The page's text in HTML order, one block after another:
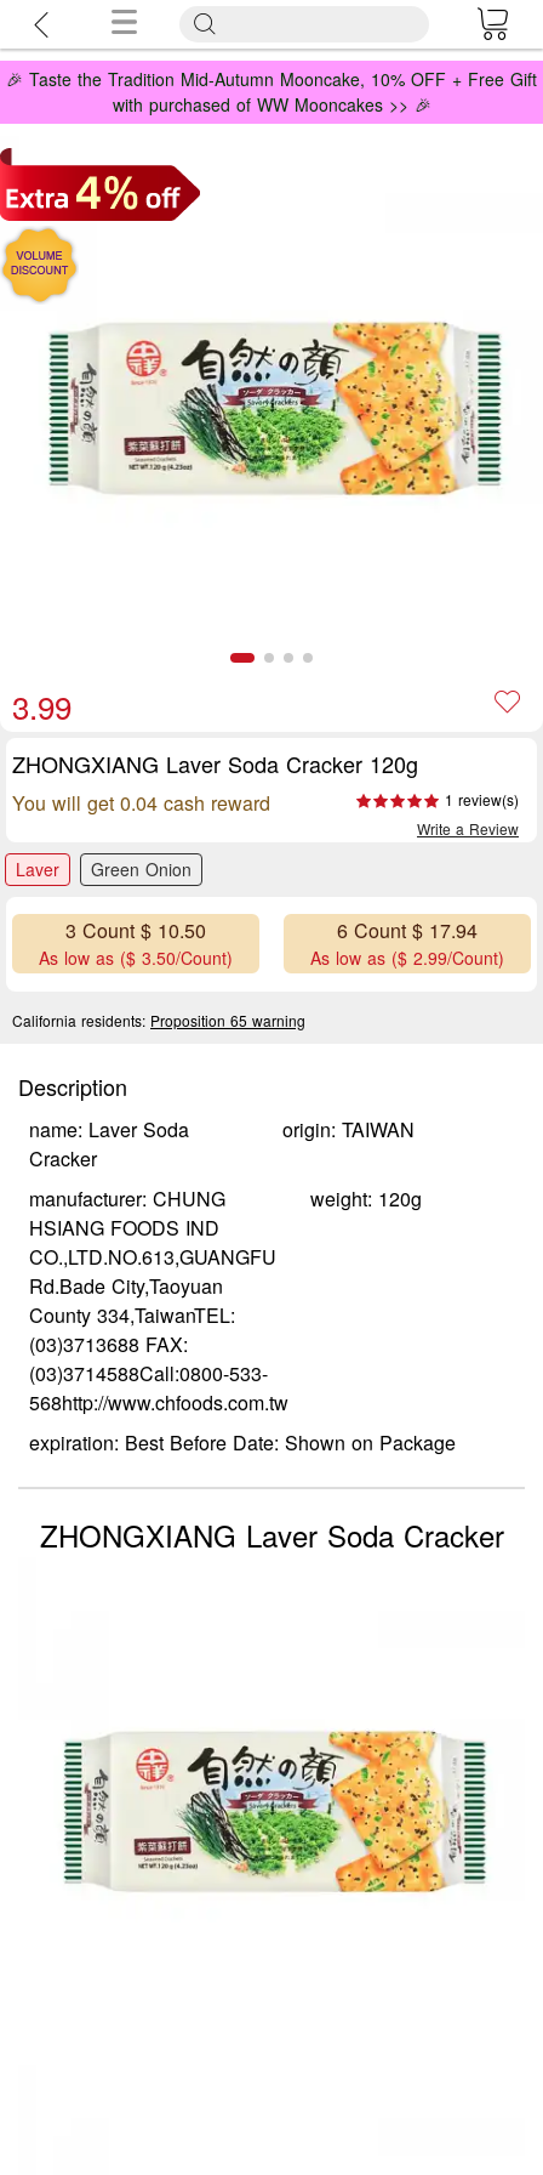
🎉 Taste the Tradition Mid-Autumn Mooncake, 10% OFF + Free Gift
with purchased of WW Mooncakes >> 🎉
3.99
ZHONGXIANG Laver Soda Cracker 120g
You will get 0.04 cash reward
1 review(s)
Write a Review
Laver Green Onion
3 Count $ 10.50
As low as ($ 3.50/Count)
6 Count $ 17.94
As low as ($ 2.99/Count)
California residents: Proposition 65 warning
Description
name: Laver Soda
Cracker
origin: TAIWAN
manufacturer: CHUNG
HSIANG FOODS IND
CO.,LTD.NO.613,GUANGFU
Rd.Bade City,Taoyuan
County 334,TaiwanTEL:
(03)3713688 FAX:
(03)3714588Call:0800-533-
568http://www.chfoods.com.tw
weight: 120g
expiration: Best Before Date: Shown on Package
ZHONGXIANG Laver Soda Cracker